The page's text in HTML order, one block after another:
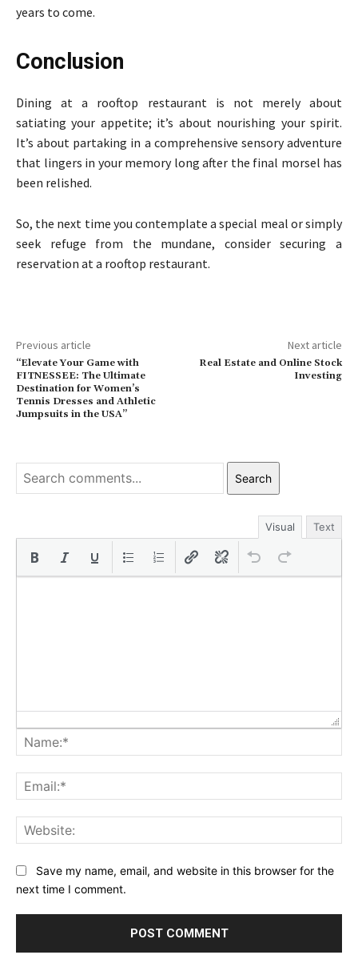
years to come.
Conclusion
Dining at a rooftop restaurant is not merely about
satiating your appetite; it’s about nourishing your spirit.
It’s about partaking in a comprehensive sensory adventure
that lingers in your memory long after the final morsel has
been relished.
So, the next time you contemplate a special meal or simply
seek refuge from the mundane, consider securing a
reservation at a rooftop restaurant.
Previous article
“Elevate Your Game with
FITNESSEE: The Ultimate
Destination for Women’s
Tennis Dresses and Athletic
Jumpsuits in the USA”
Next article
Real Estate and Online Stock
Investing
Search
Visual Text
Save my name, email, and website in this browser for the
next time I comment.